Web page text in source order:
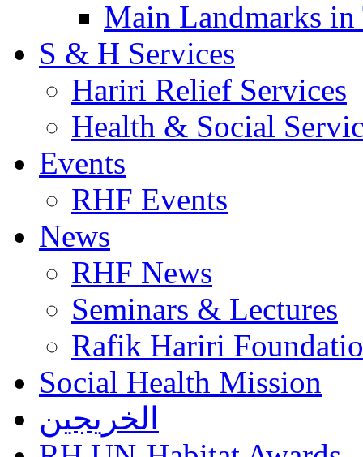
Main Landmarks
S & H Services
Hariri Relief Services
Health & Social
Events
RHF Events
News
RHF News
Seminars & Lectures
Rafik Hariri
Social Health Mission
الخريجين